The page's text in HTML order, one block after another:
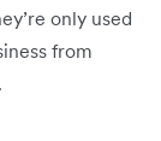
only used
from